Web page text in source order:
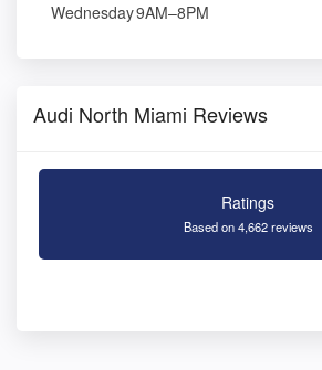
Wednesday9AM–8PM
Audi North Miami Reviews
Ratings
Based on 4,662 reviews